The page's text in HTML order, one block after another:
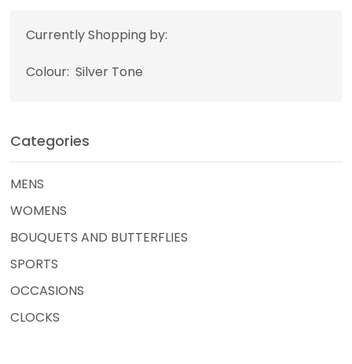
Currently Shopping by:
Colour: Silver Tone
Categories
MENS
WOMENS
BOUQUETS AND BUTTERFLIES
SPORTS
OCCASIONS
CLOCKS